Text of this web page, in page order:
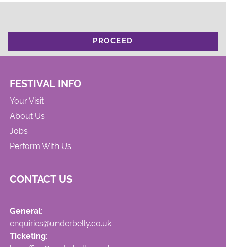
PROCEED
FESTIVAL INFO
Your Visit
About Us
Jobs
Perform With Us
CONTACT US
General:
enquiries@underbelly.co.uk
Ticketing: